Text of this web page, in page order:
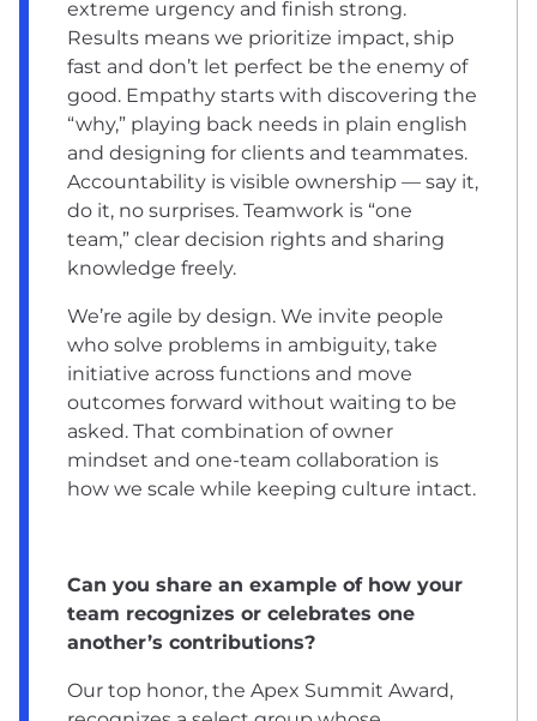
extreme urgency and finish strong.
Results means we prioritize impact, ship
fast and don’t let perfect be the enemy of
good. Empathy starts with discovering the
“why,” playing back needs in plain english
and designing for clients and teammates.
Accountability is visible ownership — say it,
do it, no surprises. Teamwork is “one
team,” clear decision rights and sharing
knowledge freely.
We’re agile by design. We invite people
who solve problems in ambiguity, take
initiative across functions and move
outcomes forward without waiting to be
asked. That combination of owner
mindset and one-team collaboration is
how we scale while keeping culture intact.
Can you share an example of how your
team recognizes or celebrates one
another’s contributions?
Our top honor, the Apex Summit Award,